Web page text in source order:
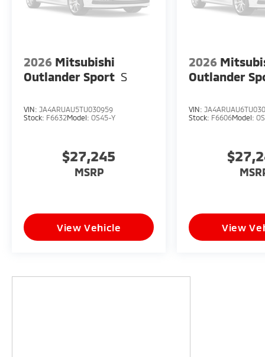
2026 Mitsubishi
Outlander Sport S
VIN: JA4ARUAU5TU030959
Stock: F6632Model: OS45-Y
$27,245
MSRP
View Vehicle
2026
Outlander
VIN:
Stock: F6606Model:
View